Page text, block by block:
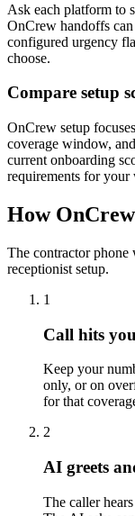
Ask each platform to
OnCrew handoffs
configured urgency
choose.
Compare setup
OnCrew setup
coverage window,
current onboarding
requirements for
How
The contractor
receptionist setup.
1
Call hits
Keep your
only, or on
for that
2
AI greets
The caller